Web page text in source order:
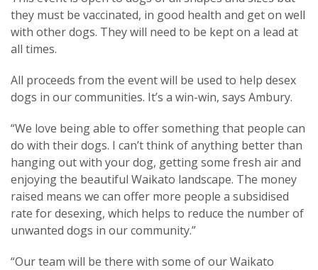
they must be vaccinated, in good health and get on well
with other dogs. They will need to be kept on a lead at
all times.
All proceeds from the event will be used to help desex
dogs in our communities. It’s a win-win, says Ambury.
“We love being able to offer something that people can
do with their dogs. I can’t think of anything better than
hanging out with your dog, getting some fresh air and
enjoying the beautiful Waikato landscape. The money
raised means we can offer more people a subsidised
rate for desexing, which helps to reduce the number of
unwanted dogs in our community.”
“Our team will be there with some of our Waikato